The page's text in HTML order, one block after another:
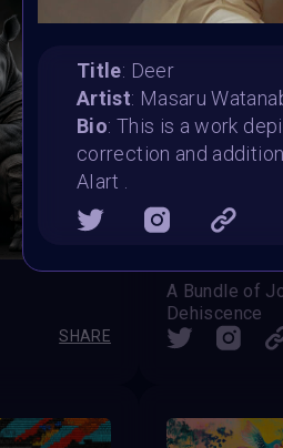
Title: Deer
Artist: Masaru
Bio: This is a work
correction and
AIart .
SHARE
A Bundle of
Dehiscence